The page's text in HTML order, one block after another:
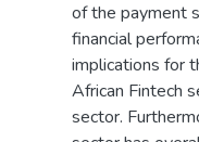
of the payment
financial
implications for
African Fintech
sector.